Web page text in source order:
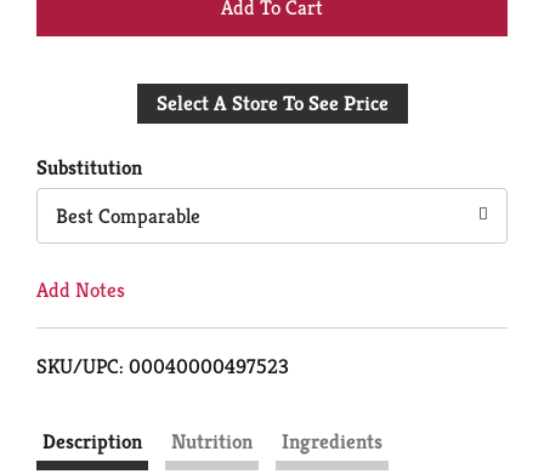
to
Select A Store To See Price
Substitution
Best Comparable
Add Notes
SKU/UPC: 00040000497523
Description Nutrition Ingredients